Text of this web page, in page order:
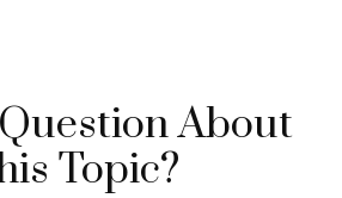
About
Topic?